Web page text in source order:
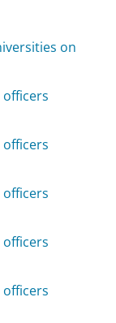
on
officers
officers
officers
officers
officers